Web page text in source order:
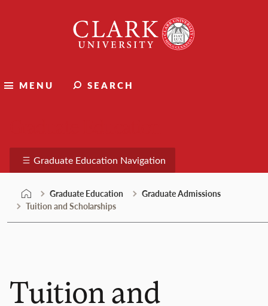
University
MENU SEARCH
Graduate Education Navigation
Graduate Education
Graduate Admissions
Tuition and Scholarships
Tuition and